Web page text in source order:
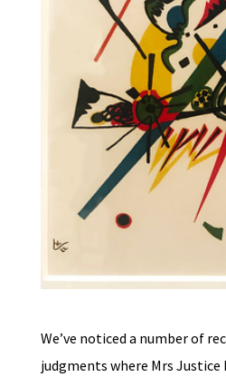
We’ve noticed a number of
judgments where Mrs Justice